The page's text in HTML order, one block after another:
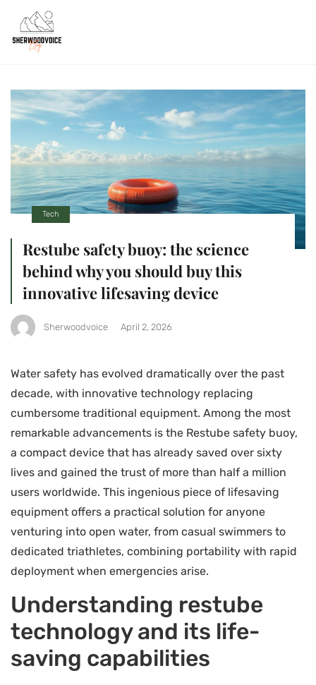
Tech
Restube safety buoy: the science
behind why you should buy this
innovative lifesaving device
Sherwoodvoice April 2, 2026
Water safety has evolved dramatically over the past
decade, with innovative technology replacing
cumbersome traditional equipment. Among the most
remarkable advancements is the Restube safety buoy,
a compact device that has already saved over sixty
lives and gained the trust of more than half a million
users worldwide. This ingenious piece of lifesaving
equipment offers a practical solution for anyone
venturing into open water, from casual swimmers to
dedicated triathletes, combining portability with rapid
deployment when emergencies arise.
Understanding restube
technology and its life-
saving capabilities